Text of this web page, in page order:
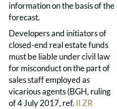
information on the basis of the
forecast.
Developers and initiators of
closed-end real estate funds
must be liable under civil law
for misconduct on the part of
sales staff employed as
vicarious agents (BGH, ruling
of 4 July 2017, ref. II ZR